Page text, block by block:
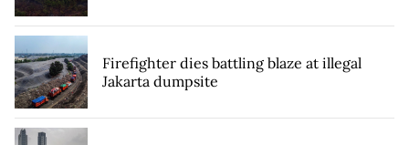
Firefighter dies battling blaze at illegal
Jakarta dumpsite